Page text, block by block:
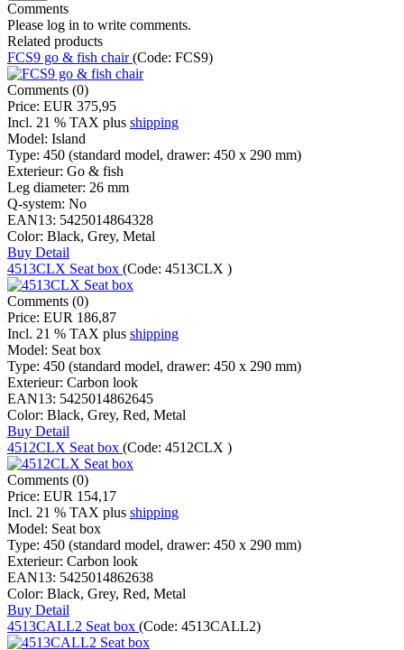
Comments
Please log in to write comments.
Related products
FCS9 go & fish chair(Code: FCS9)
Comments (0)
Price: EUR 375,95
Incl. 21 % TAX plus shipping
Model: Island
Type: 450 (standard model, drawer: 450 x 290 mm)
Exterieur: Go & fish
Leg diameter: 26 mm
Q-system: No
EAN13: 5425014864328
Color: Black, Grey, Metal
Buy Detail
4513CLX Seat box (Code: 4513CLX )
Comments (0)
Price: EUR 186,87
Incl. 21 % TAX plus shipping
Model: Seat box
Type: 450 (standard model, drawer: 450 x 290 mm)
Exterieur: Carbon look
EAN13: 5425014862645
Color: Black, Grey, Red, Metal
Buy Detail
4512CLX Seat box (Code: 4512CLX )
Comments (0)
Price: EUR 154,17
Incl. 21 % TAX plus shipping
Model: Seat box
Type: 450 (standard model, drawer: 450 x 290 mm)
Exterieur: Carbon look
EAN13: 5425014862638
Color: Black, Grey, Red, Metal
Buy Detail
4513CALL2 Seat box (Code: 4513CALL2)